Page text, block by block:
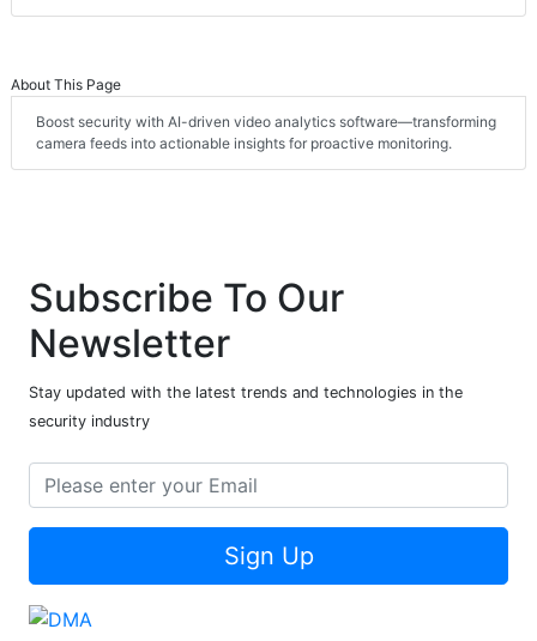
About This Page
Boost security with AI-driven video analytics software—transforming
camera feeds into actionable insights for proactive monitoring.
Subscribe To Our
Newsletter
Stay updated with the latest trends and technologies in the
security industry
Sign Up